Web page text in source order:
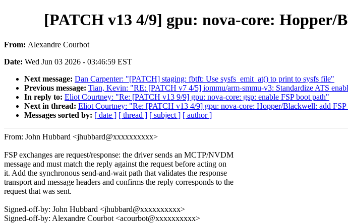
[PATCH v13 4/9] gpu: nova-core: Hopper/
From: Alexandre Courbot
Date: Wed Jun 03 2026 - 03:46:59 EST
Next message: Dan Carpenter: "[PATCH] staging: fbtft: Use sysfs_emit_at() to print to sysfs file"
Previous message: Tian, Kevin: "RE: [PATCH v7 4/5] iommu/arm-smmu-v3: Standardize ATS
In reply to: Eliot Courtney: "Re: [PATCH v13 9/9] gpu: nova-core: gsp: enable FSP boot path"
Next in thread: Eliot Courtney: "Re: [PATCH v13 4/9] gpu: nova-core: Hopper/Blackwell: add FSP
Messages sorted by: [ date ] [ thread ] [ subject ] [ author ]
From: John Hubbard <jhubbard@xxxxxxxxxx>
FSP exchanges are request/response: the driver sends an MCTP/NVDM
message and must match the reply against the request before acting on
it. Add the synchronous send-and-wait path that validates the response
transport and message headers and confirms the reply corresponds to the
request that was sent.
Signed-off-by: John Hubbard <jhubbard@xxxxxxxxxx>
Signed-off-by: Alexandre Courbot <acourbot@xxxxxxxxxx>